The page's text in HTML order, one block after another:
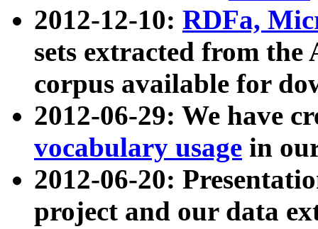
2012-12-10: RDFa,
sets extracted from
corpus available for
2012-06-29: We have
vocabulary usage in
2012-06-20:
project and our data